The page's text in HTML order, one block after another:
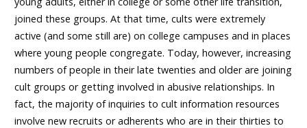
joined these groups. At that time, cults were extremely
active (and some still are) on college campuses and in places
where young people congregate. Today, however, increasing
numbers of people in their late twenties and older are joining
cult groups or getting involved in abusive relationships. In
fact, the majority of inquiries to cult information resources
involve new recruits or adherents who are in their thirties to